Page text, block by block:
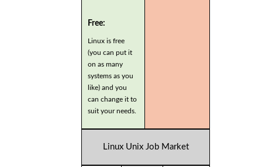
Free:
Linux is free
(you can put it
on as many
systems as you
like) and you
can change it to
suit your needs.
Linux Unix Job Market